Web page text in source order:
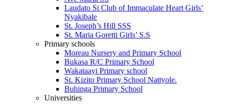
Laudato Si Club of Immaculate Heart Girls’
Nyakibale
St. Joseph’s Hill SSS
St. Maria Goretti Girls’ S.S
Primary schools
Moreau Nursery and Primary School
Bukasa R/C Primary School
Wakataayi Primary school
St. Kizito Primary School Nattyole.
Buhinga Primary School
Universities